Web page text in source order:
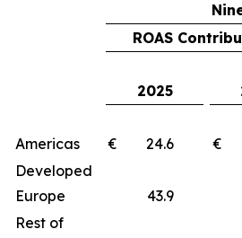
ROAS
2025
Americas € 24.6 €
Developed
Europe
43.9
Rest of